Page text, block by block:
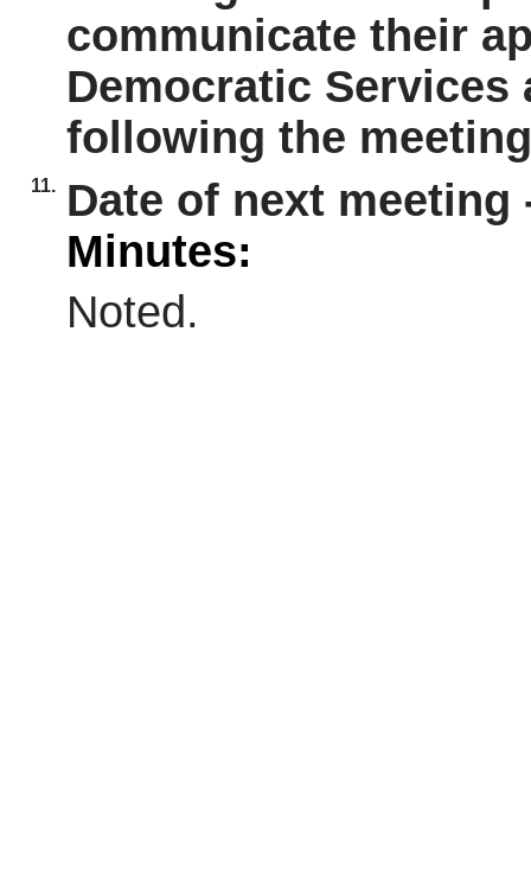
communicate their
Democratic
following the
11.
Date of next meeting
Minutes:
Noted.